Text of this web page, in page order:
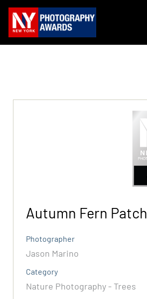
Autumn Fern Patch
Photographer
Jason Marino
Category
Nature Photography - Trees